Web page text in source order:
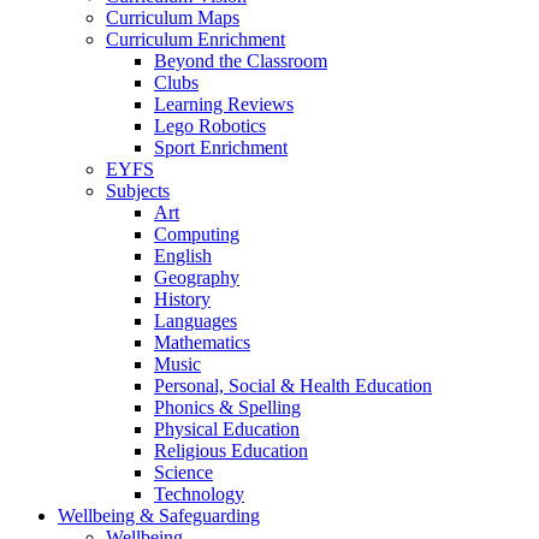
Curriculum Maps
Curriculum Enrichment
Beyond the Classroom
Clubs
Learning Reviews
Lego Robotics
Sport Enrichment
EYFS
Subjects
Art
Computing
English
Geography
History
Languages
Mathematics
Music
Personal, Social & Health Education
Phonics & Spelling
Physical Education
Religious Education
Science
Technology
Wellbeing & Safeguarding